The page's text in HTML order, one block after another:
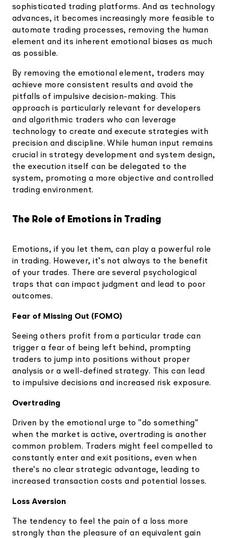
sophisticated trading platforms. And as technology
advances, it becomes increasingly more feasible to
automate trading processes, removing the human
element and its inherent emotional biases as much
as possible.
By removing the emotional element, traders may
achieve more consistent results and avoid the
pitfalls of impulsive decision-making. This
approach is particularly relevant for developers
and algorithmic traders who can leverage
technology to create and execute strategies with
precision and discipline. While human input remains
crucial in strategy development and system design,
the execution itself can be delegated to the
system, promoting a more objective and controlled
trading environment.
The Role of Emotions in Trading
Emotions, if you let them, can play a powerful role
in trading. However, it’s not always to the benefit
of your trades. There are several psychological
traps that can impact judgment and lead to poor
outcomes.
Fear of Missing Out (FOMO)
Seeing others profit from a particular trade can
trigger a fear of being left behind, prompting
traders to jump into positions without proper
analysis or a well-defined strategy. This can lead
to impulsive decisions and increased risk exposure.
Overtrading
Driven by the emotional urge to "do something"
when the market is active, overtrading is another
common problem. Traders might feel compelled to
constantly enter and exit positions, even when
there's no clear strategic advantage, leading to
increased transaction costs and potential losses.
Loss Aversion
The tendency to feel the pain of a loss more
strongly than the pleasure of an equivalent gain